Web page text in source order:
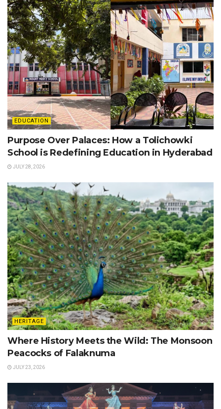
EDUCATION
Purpose Over Palaces: How a Tolichowki
School is Redefining Education in Hyderabad
JULY 28, 2026
HERITAGE
Where History Meets the Wild: The Monsoon
Peacocks of Falaknuma
JULY 23, 2026